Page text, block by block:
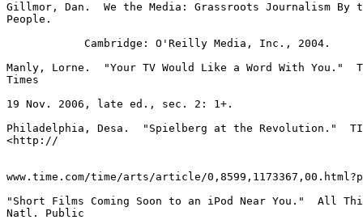
Gillmor, Dan.  We the Media: Grassroots Journalism By
People.
            Cambridge: O'Reilly Media, Inc., 2004.
Manly, Lorne.  "Your TV Would Like a Word With You."
Times
19 Nov. 2006, late ed., sec. 2: 1+.
Philadelphia, Desa.  "Spielberg at the Revolution."
<http://
www.time.com/time/arts/article/
"Short Films Coming Soon to an iPod Near You."  All
Natl. Public